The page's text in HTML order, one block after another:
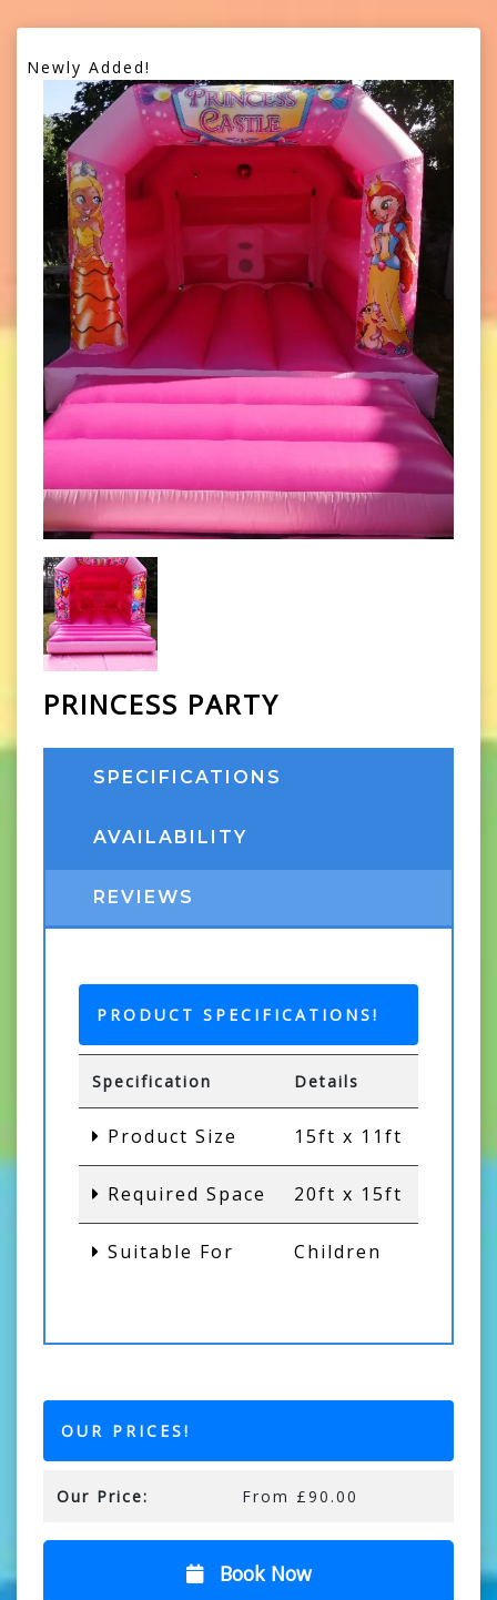
Newly Added!
PRINCESS PARTY
SPECIFICATIONS
AVAILABILITY
REVIEWS
PRODUCT SPECIFICATIONS!
Specification Details
Product Size 15ft x 11ft
Required Space 20ft x 15ft
Suitable For Children
OUR PRICES!
Our Price: From £90.00
Book Now